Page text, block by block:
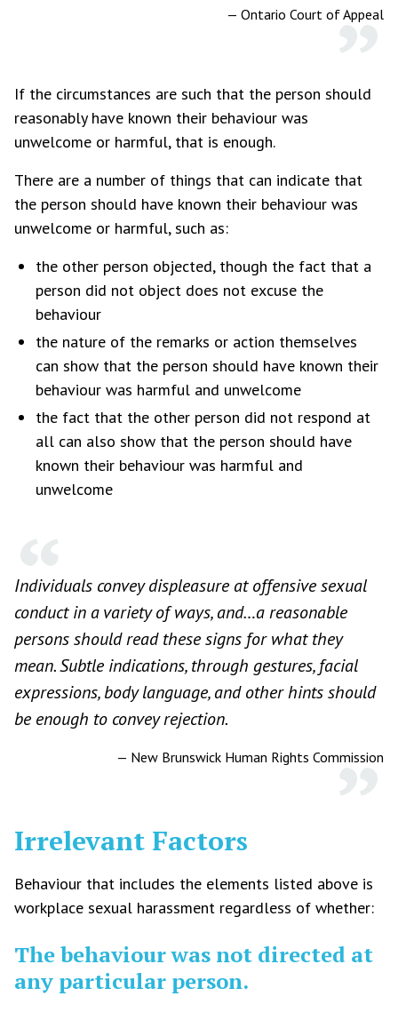
— Ontario Court of Appeal
If the circumstances are such that the person should
reasonably have known their behaviour was
unwelcome or harmful, that is enough.
There are a number of things that can indicate that
the person should have known their behaviour was
unwelcome or harmful, such as:
the other person objected, though the fact that a
person did not object does not excuse the
behaviour
the nature of the remarks or action themselves
can show that the person should have known their
behaviour was harmful and unwelcome
the fact that the other person did not respond at
all can also show that the person should have
known their behaviour was harmful and
unwelcome
Individuals convey displeasure at offensive sexual
conduct in a variety of ways, and…a reasonable
persons should read these signs for what they
mean. Subtle indications, through gestures, facial
expressions, body language, and other hints should
be enough to convey rejection.
— New Brunswick Human Rights Commission
Irrelevant Factors
Behaviour that includes the elements listed above is
workplace sexual harassment regardless of whether:
The behaviour was not directed at
any particular person.